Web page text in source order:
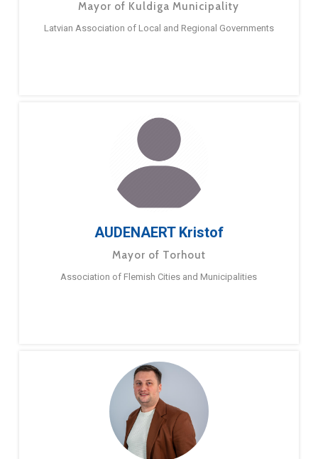
Mayor of Kuldiga Municipality
Latvian Association of Local and Regional Governments
AUDENAERT Kristof
Mayor of Torhout
Association of Flemish Cities and Municipalities